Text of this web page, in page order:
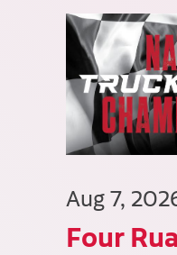
Aug 7,
Four